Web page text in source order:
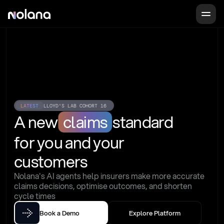
LATEST LLOYD'S LAB COHORT 16
A new claims standard
for you and your
customers
Nolana's AI agents help insurers make more accurate
claims decisions, optimise outcomes, and shorten
cycle times
Book a Demo Explore Platform